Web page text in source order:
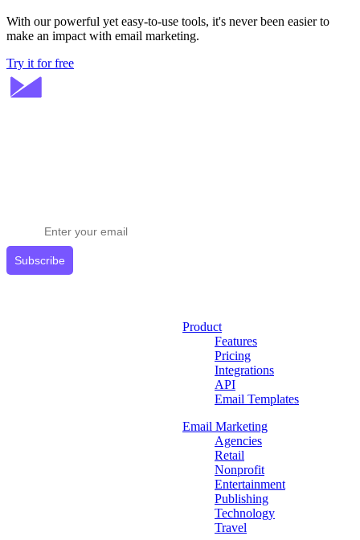
With our powerful yet easy-to-use tools, it's never been easier to
make an impact with email marketing.
Try it for free
Subscribe
Product
Features
Pricing
Integrations
API
Email Templates
Email Marketing
Agencies
Retail
Nonprofit
Entertainment
Publishing
Technology
Travel